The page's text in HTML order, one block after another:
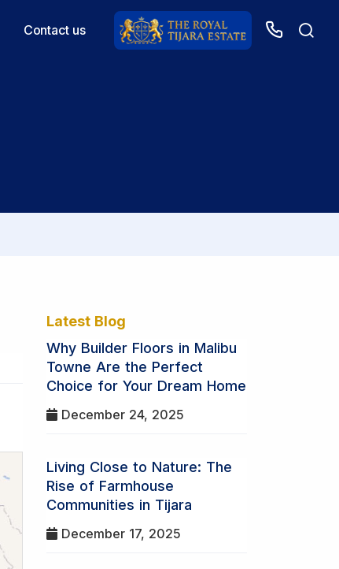
Contact us
Latest Blog
Why Builder Floors in Malibu
Towne Are the Perfect
Choice for Your Dream Home
December 24, 2025
Living Close to Nature: The
Rise of Farmhouse
Communities in Tijara
December 17, 2025